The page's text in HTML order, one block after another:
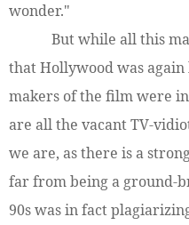
wonder."
But while all this may
that Hollywood was
makers of the film were
are all the vacant TV-
we are, as there is a
far from being a ground-
90s was in fact